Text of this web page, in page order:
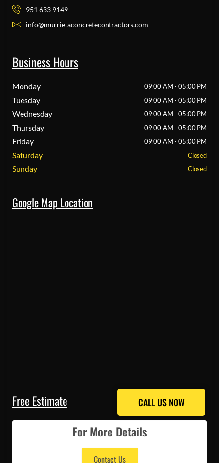
951 633 9149
info@murrietaconcretecontractors.com
Business Hours
Monday 09:00 AM - 05:00 PM
Tuesday 09:00 AM - 05:00 PM
Wednesday 09:00 AM - 05:00 PM
Thursday 09:00 AM - 05:00 PM
Friday 09:00 AM - 05:00 PM
Saturday Closed
Sunday Closed
Google Map Location
Free Estimate
For More Details
Contact Us
CALL US NOW
CALL US NOW